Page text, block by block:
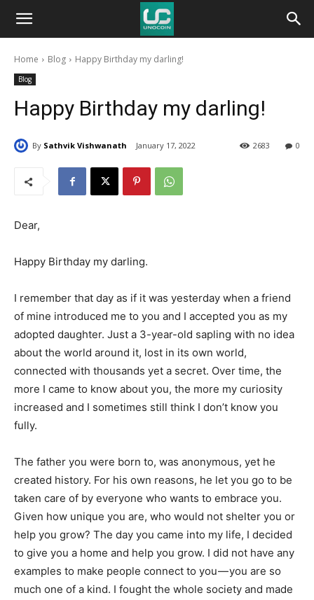
Unocoin
BlogHome Blog Happy Birthday my darling!
Blog
Happy Birthday my darling!
By Sathvik Vishwanath January 17, 2022 0
2683
Dear,
Happy Birthday my darling.
I remember that day as if it was yesterday when a friend
of mine introduced me to you and I accepted you as my
adopted daughter. Just a 3-year-old sapling with no idea
about the world around it, lost in its own world,
connected with thousands yet a secret. Over time, the
more I came to know about you, the more my curiosity
increased and I sometimes still think I don’t know you
fully.
The father you were born to, was anonymous, yet he
created history. For his own reasons, he let you go to be
taken care of by everyone who wants to embrace you.
Given how unique you are, who would not shelter you or
help you grow? The day you came into my life, I decided
to give you a home and help you grow. I did not have any
examples to make people connect to you — you are so
much one of a kind. I fought the whole society and made